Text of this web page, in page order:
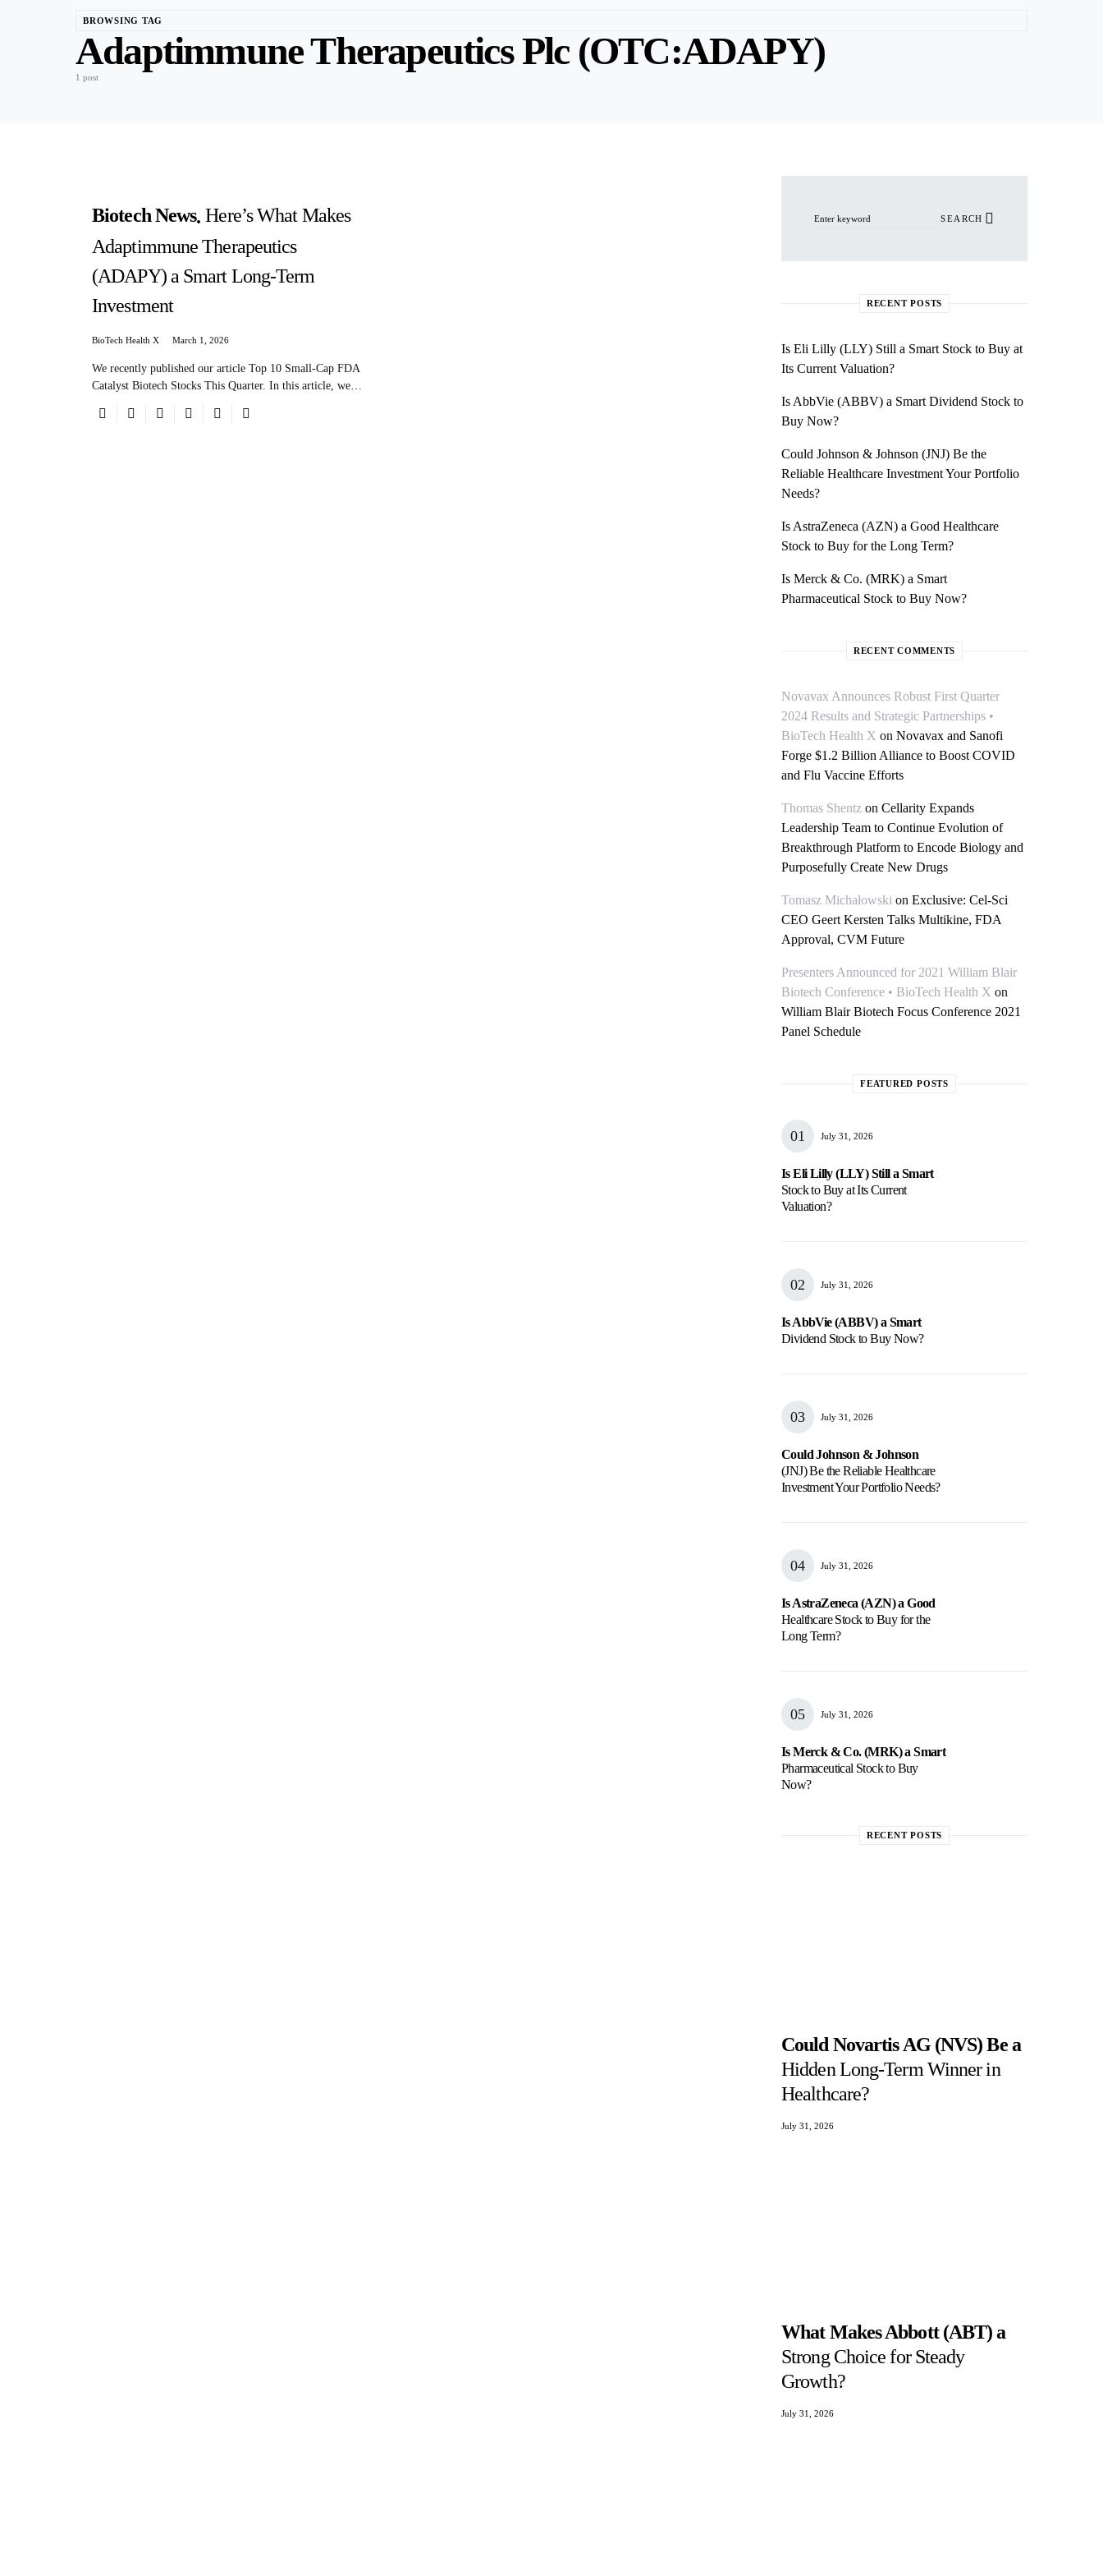
BROWSING TAG
Adaptimmune Therapeutics Plc (OTC:ADAPY)
1 post
Biotech News Here’s What Makes
Adaptimmune Therapeutics
(ADAPY) a Smart Long-Term
Investment
BioTech Health X March 1, 2026
We recently published our article Top 10 Small-Cap FDA
Catalyst Biotech Stocks This Quarter. In this article, we…
SEARCH
RECENT POSTS
Is Eli Lilly (LLY) Still a Smart Stock to Buy at
Its Current Valuation?
Is AbbVie (ABBV) a Smart Dividend Stock to
Buy Now?
Could Johnson & Johnson (JNJ) Be the
Reliable Healthcare Investment Your Portfolio
Needs?
Is AstraZeneca (AZN) a Good Healthcare
Stock to Buy for the Long Term?
Is Merck & Co. (MRK) a Smart
Pharmaceutical Stock to Buy Now?
RECENT COMMENTS
Novavax Announces Robust First Quarter
2024 Results and Strategic Partnerships •
BioTech Health X on Novavax and Sanofi
Forge $1.2 Billion Alliance to Boost COVID
and Flu Vaccine Efforts
Thomas Shentz on Cellarity Expands
Leadership Team to Continue Evolution of
Breakthrough Platform to Encode Biology and
Purposefully Create New Drugs
Tomasz Michałowski on Exclusive: Cel-Sci
CEO Geert Kersten Talks Multikine, FDA
Approval, CVM Future
Presenters Announced for 2021 William Blair
Biotech Conference • BioTech Health X on
William Blair Biotech Focus Conference 2021
Panel Schedule
FEATURED POSTS
July 31, 2026
Is Eli Lilly (LLY) Still a Smart
Stock to Buy at Its Current
Valuation?
July 31, 2026
Is AbbVie (ABBV) a Smart
Dividend Stock to Buy Now?
July 31, 2026
Could Johnson & Johnson
(JNJ) Be the Reliable Healthcare
Investment Your Portfolio Needs?
July 31, 2026
Is AstraZeneca (AZN) a Good
Healthcare Stock to Buy for the
Long Term?
July 31, 2026
Is Merck & Co. (MRK) a Smart
Pharmaceutical Stock to Buy
Now?
RECENT POSTS
Could Novartis AG (NVS) Be a
Hidden Long-Term Winner in
Healthcare?
July 31, 2026
What Makes Abbott (ABT) a
Strong Choice for Steady
Growth?
July 31, 2026